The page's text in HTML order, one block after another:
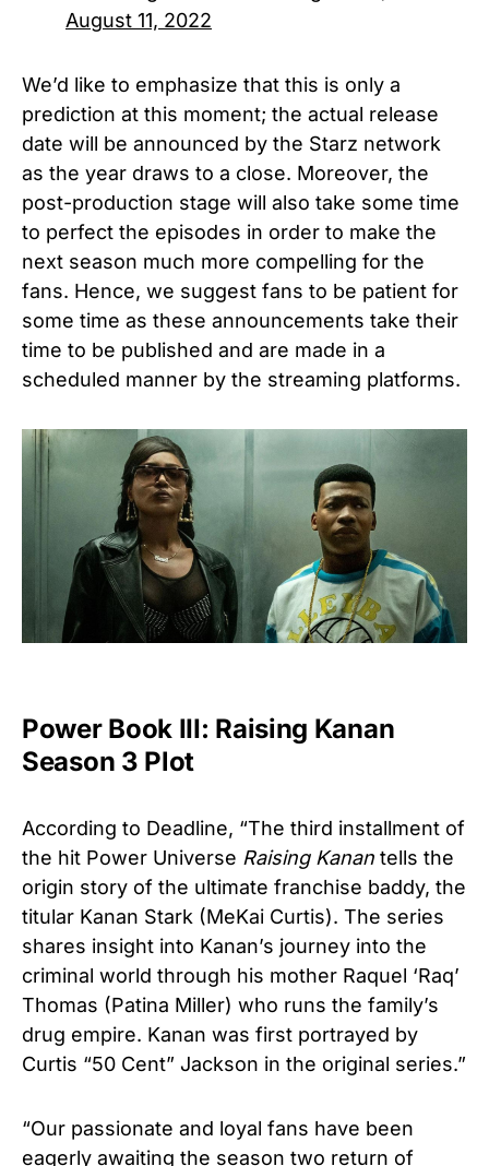
August 11, 2022
We’d like to emphasize that this is only a
prediction at this moment; the actual release
date will be announced by the Starz network
as the year draws to a close. Moreover, the
post-production stage will also take some time
to perfect the episodes in order to make the
next season much more compelling for the
fans. Hence, we suggest fans to be patient for
some time as these announcements take their
time to be published and are made in a
scheduled manner by the streaming platforms.
Power Book III: Raising Kanan
Season 3 Plot
According to Deadline, “The third installment of
the hit Power Universe Raising Kanan tells the
origin story of the ultimate franchise baddy, the
titular Kanan Stark (MeKai Curtis). The series
shares insight into Kanan’s journey into the
criminal world through his mother Raquel ‘Raq’
Thomas (Patina Miller) who runs the family’s
drug empire. Kanan was first portrayed by
Curtis “50 Cent” Jackson in the original series.”
“Our passionate and loyal fans have been
eagerly awaiting the season two return of